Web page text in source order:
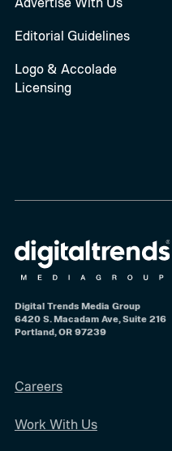
Editorial Guidelines
Logo & Accolade
Licensing
Digital Trends Media Group
6420 S. Macadam Ave, Suite 216
Portland, OR 97239
Careers
Work With Us